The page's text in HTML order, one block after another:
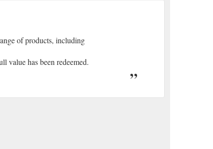
of products, including
value has been redeemed.